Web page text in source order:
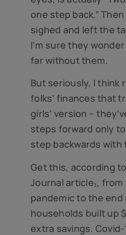
one step back.”
sighed and left the
I’m sure they
far without them.
But seriously, I think
folks’ finances that
girls’ version –
steps forward only
step backwards with
Get this, according
Journal article₁,
pandemic to the end
households built up $
extra savings.